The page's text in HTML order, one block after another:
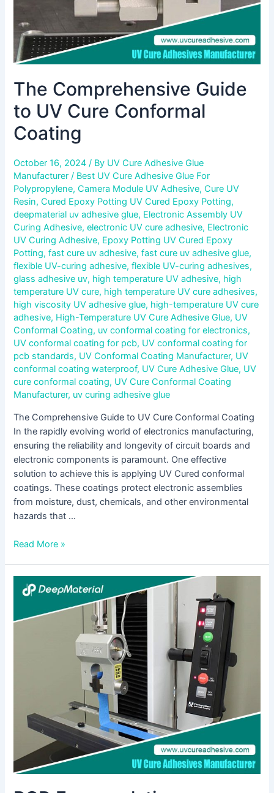
The Comprehensive Guide
to UV Cure Conformal
Coating
October 16, 2024/ By UV Cure Adhesive Glue
Manufacturer/ Best UV Cure Adhesive Glue For
Polypropylene,Camera Module UV Adhesive,Cure UV
Resin,Cured Epoxy Potting UV Cured Epoxy Potting,
deepmaterial uv adhesive glue, Electronic Assembly UV
Curing Adhesive,electronic UV cure adhesive, Electronic
UV Curing Adhesive, Epoxy Potting UV Cured Epoxy
Potting,fast cure uv adhesive,fast cure uv adhesive glue,
flexible UV-curing adhesive,flexible UV-curing adhesives,
glass adhesive uv, high temperature UV adhesive, high
temperature UV cure, high temperature UV cure adhesives,
high viscosity UV adhesive glue, high-temperature UV cure
adhesive, High-Temperature UV Cure Adhesive Glue, UV
Conformal Coating, uv conformal coating for electronics,
UV conformal coating for pcb, UV conformal coating for
pcb standards, UV Conformal Coating Manufacturer, UV
conformal coating waterproof, UV Cure Adhesive Glue, UV
cure conformal coating, UV Cure Conformal Coating
Manufacturer, uv curing adhesive glue
The Comprehensive Guide to UV Cure Conformal Coating
In the rapidly evolving world of electronics manufacturing,
ensuring the reliability and longevity of circuit boards and
electronic components is paramount. One effective
solution to achieve this is applying UV Cured conformal
coatings. These coatings protect electronic assemblies
from moisture, dust, chemicals, and other environmental
hazards that …
Read More »
PCB
Encapsulation:
Protecting
Electronic